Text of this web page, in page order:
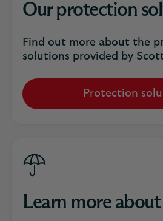
Our protection
Find out more about the
solutions provided by
Protection
Learn more about